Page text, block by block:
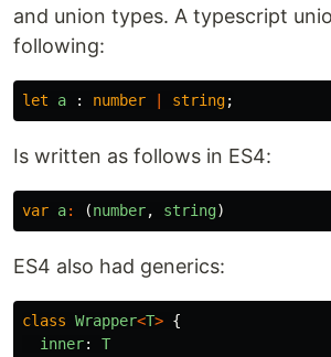
and union types. A typescript
following:
let a : number string;
Is written as follows in ES4:
var a: (number, string)
ES4 also had generics:
class Wrapper<T> {
inner:
T